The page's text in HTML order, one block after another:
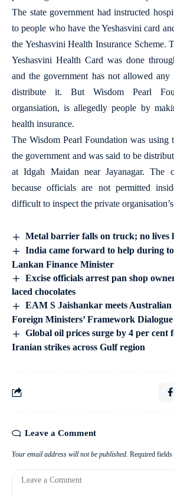
The state government had instructed
to people who have the Yeshasvini card
the Yeshasvini Health Insurance Scheme.
Yeshasvini Health Card was done
and the government has not allowed any
distribute it. But Wisdom Pearl
organsiation, is allegedly people by
health insurance.
The Wisdom Pearl Foundation was using
the government and was said to be
at Idgah Maidan near Jayanagar. The
because officials are not permitted
difficult to inspect the private
Metal barrier falls on truck; no lives
India came forward to help during
Lankan Finance Minister
Excise officials arrest pan shop
laced chocolates
EAM S Jaishankar meets
Foreign Ministers’ Framework Dialogue
Global oil prices surge by 4 per cent
Iranian strikes across Gulf region
Leave a Comment
Your email address will not be published. Required fields